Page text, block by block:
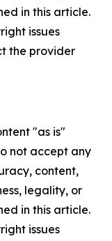
in this article.
issues
the provider
"as is"
not accept any
content,
legality, or
in this article.
issues